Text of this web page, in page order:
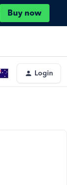
Buy now
Login